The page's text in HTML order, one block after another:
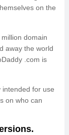
on the
million domain
away the world
.com is
intended for use
on who can